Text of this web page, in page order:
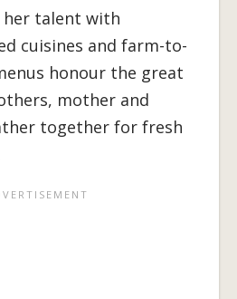
her talent with
cuisines and farm-to-
honour the great
mother and
together for fresh